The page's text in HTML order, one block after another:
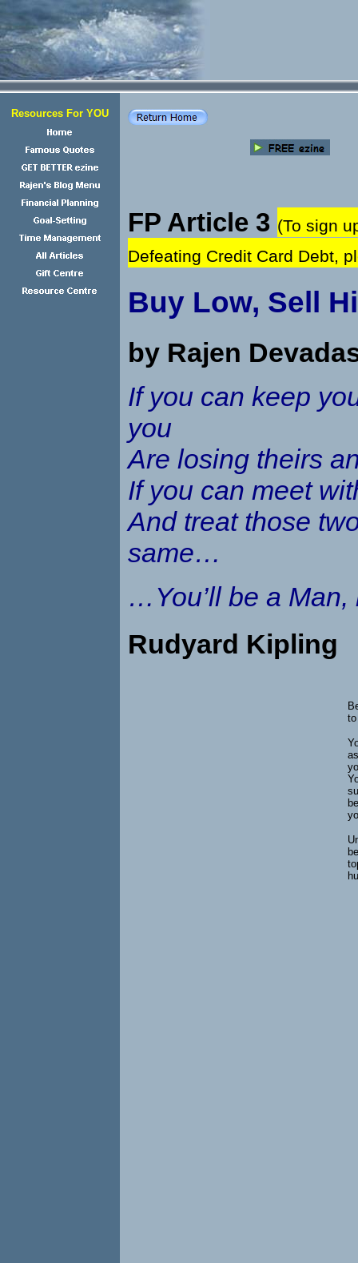
Resources For YOU
FP Article 3 (To sign
Defeating Credit Card Debt,
Buy Low, Sell
by Rajen
If you can keep
you
Are losing theirs
If you can meet
And treat those
same…
…You’ll be a Man,
Rudyard Kipling